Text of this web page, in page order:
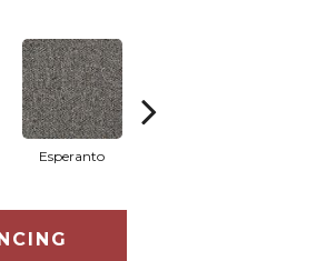
Esperanto